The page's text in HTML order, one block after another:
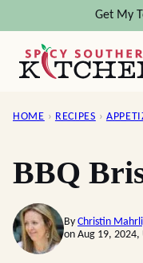
content
Get My
HOME › RECIPES ›
BBQ
By Christin
on Aug 19, 2024,